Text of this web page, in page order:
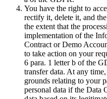
You have the right to
rectify it, delete it, and
the extent that the
implementation of the
Contract or Demo
to take action on your
6 para. 1 letter b of the
transfer data. At any
grounds relating to your
personal data if the Data